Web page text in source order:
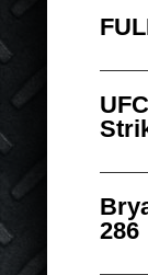
286